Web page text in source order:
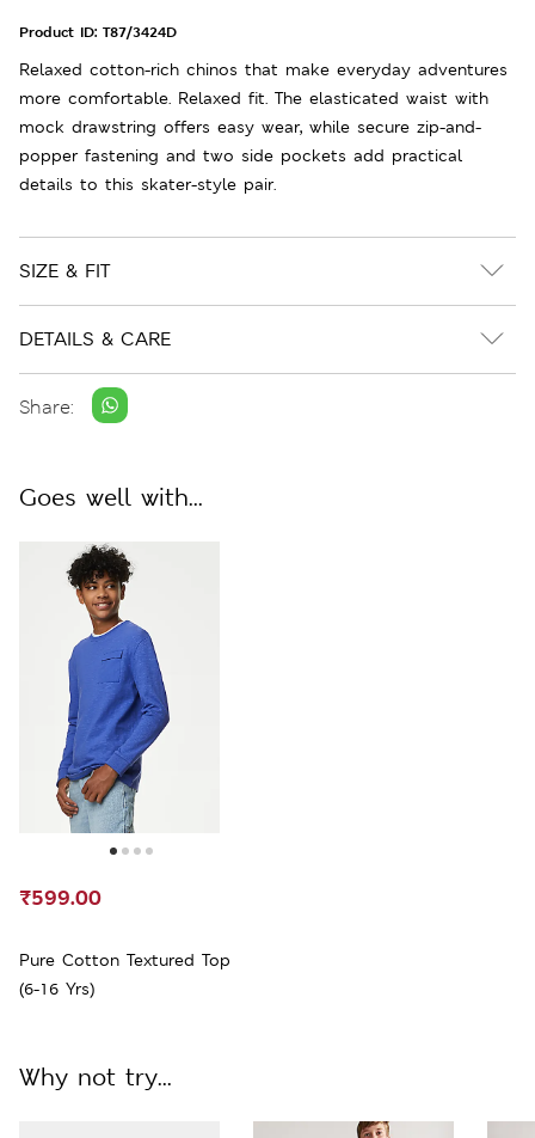
Product ID: T87/3424D
Relaxed cotton-rich chinos that make everyday adventures
more comfortable. Relaxed fit. The elasticated waist with
mock drawstring offers easy wear, while secure zip-and-
popper fastening and two side pockets add practical
details to this skater-style pair.
SIZE & FIT
DETAILS & CARE
Share:
Goes well with...
Pure Cotton Textured Top
(6-16 Yrs)
₹599.00
Why not try...